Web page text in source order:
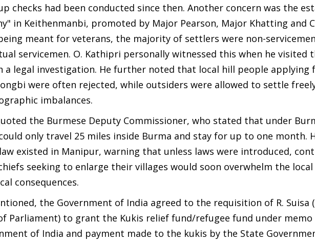
checks had been conducted since then. Another concern was the
in Keithenmanbi, promoted by Major Pearson, Major Khatting and
meant for veterans, the majority of settlers were non-
servicemen. O. Kathipri personally witnessed this when he visited
a legal investigation. He further noted that local hill people applying
were often rejected, while outsiders were allowed to settle
imbalances.
the Burmese Deputy Commissioner, who stated that under
only travel 25 miles inside Burma and stay for up to one month.
existed in Manipur, warning that unless laws were introduced,
seeking to enlarge their villages would soon overwhelm the
consequences.
the Government of India agreed to the requisition of R. Suisa
Parliament) to grant the Kukis relief fund/refugee fund under memo
of India and payment made to the kukis by the State